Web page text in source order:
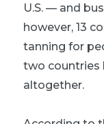
U.S. — and
however, 13
tanning for
two countries
altogether.